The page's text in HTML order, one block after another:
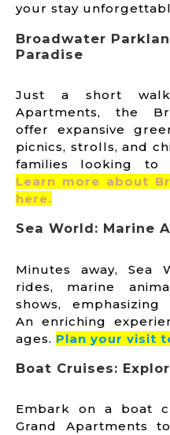
your stay
Broadwater
Paradise
Just a short
Apartments, the
offer expansive
picnics, strolls, and
families looking to
Learn more about
here.
Sea World: Marine
Minutes away, Sea
rides, marine
shows, emphasizing
An enriching
ages. Plan your visit
Boat Cruises:
Embark on a boat
Grand Apartments